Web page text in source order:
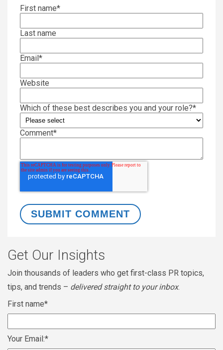
First name*
Last name
Email*
Website
Which of these best describes you and your role?*
Comment*
Get Our Insights
Join thousands of leaders who get first-class PR topics,
tips, and trends – delivered straight to your inbox.
First name*
Your Email:*